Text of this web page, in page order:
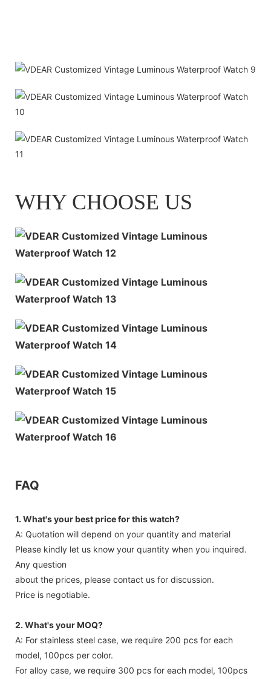
WHY CHOOSE US
FAQ
1. What's your best price for this watch?
A: Quotation will depend on your quantity and material
Please kindly let us know your quantity when you inquired.
Any question
about the prices, please contact us for discussion.
Price is negotiable.
2. What's your MOQ?
A: For stainless steel case, we require 200 pcs for each
model, 100pcs per color.
For alloy case, we require 300 pcs for each model, 100pcs